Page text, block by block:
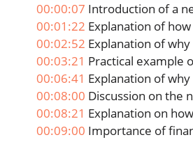
00:00:07 Introduction of a
00:01:22 Explanation of
00:02:52 Explanation of
00:03:21 Practical example
00:06:41 Explanation of
00:08:00 Discussion on the
00:08:21 Explanation on
00:09:00 Importance of